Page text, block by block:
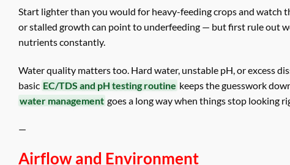
Start lighter than you would for heavy-feeding crops and watch
or stalled growth can point to underfeeding — but first rule out
nutrients constantly.
Water quality matters too. Hard water, unstable pH, or excess
basic EC/TDS and pH testing routine keeps the guesswork
water management goes a long way when things stop looking
—
Airflow and Environment